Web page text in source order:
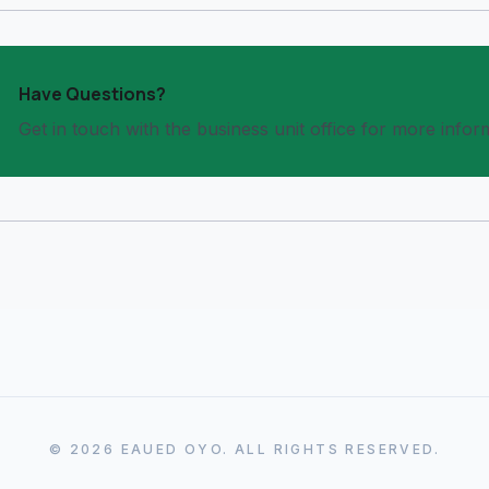
Have Questions?
Get in touch with the business unit office for more
© 2026 EAUED OYO. ALL RIGHTS RESERVED.